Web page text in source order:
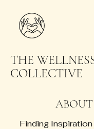
THE
COLLECTIVE
ABOUT
Finding Inspiration